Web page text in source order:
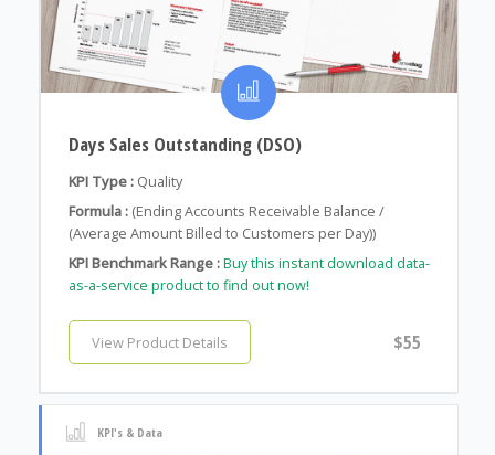
Days Sales Outstanding (DSO)
KPI Type : Quality
Formula : (Ending Accounts Receivable Balance /
(Average Amount Billed to Customers per Day))
KPI Benchmark Range :Buy this instant download data-
as-a-service product to find out now!
View Product Details $55
KPI's & Data